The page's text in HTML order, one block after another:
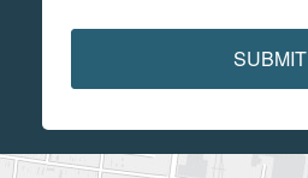
SUBMIT